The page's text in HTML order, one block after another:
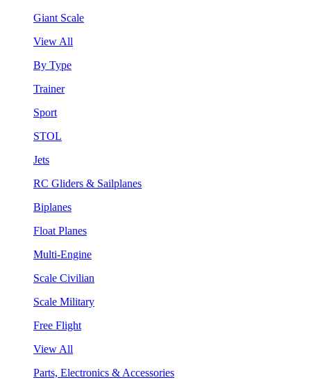
Giant Scale
View All
By Type
Trainer
Sport
STOL
Jets
RC Gliders & Sailplanes
Biplanes
Float Planes
Multi-Engine
Scale Civilian
Scale Military
Free Flight
View All
Parts, Electronics & Accessories